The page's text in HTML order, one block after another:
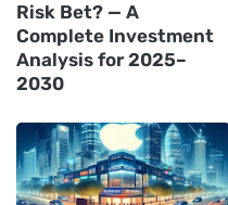
Risk Bet? — A
Complete Investment
Analysis for 2025–
2030